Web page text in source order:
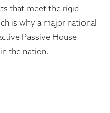
that meet the rigid
is why a major national
Passive House
the nation.